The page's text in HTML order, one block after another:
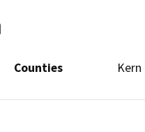
Counties Kern